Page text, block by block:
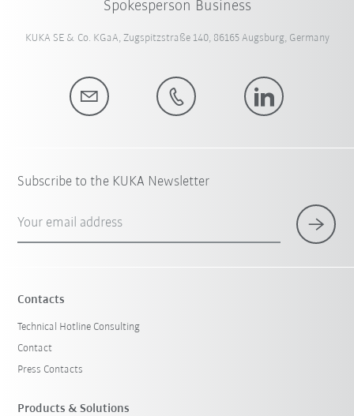
Spokesperson Business
KUKA SE & Co. KGaA, Zugspitzstraße 140, 86165 Augsburg, Germany
Subscribe to the KUKA Newsletter
Your email address
Contacts
Technical Hotline Consulting
Contact
Press Contacts
Products & Solutions